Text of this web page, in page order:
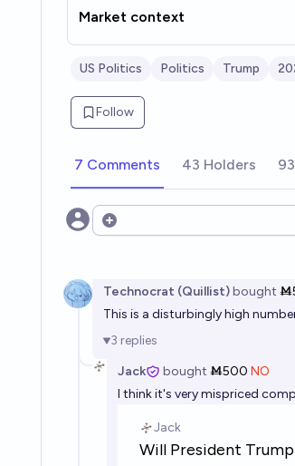
Market context
US Politics Politics Trump
Follow
7 Comments 43 Holders
Open options
Technocrat (Quillist)bought
This is a disturbingly high
3 replies
Jack
bought Ṁ500 NO
I think it's very mispriced